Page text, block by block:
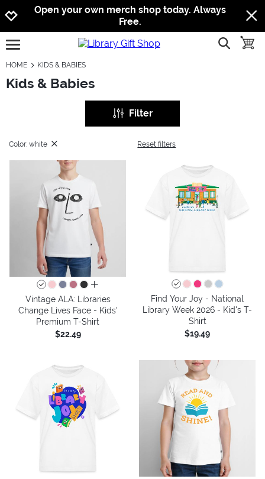
Jump to navigation
Jump to content
Increase contrast
Open your own merch shop today. Always
Free.
open burgermenu show
HOME KIDS & BABIES
Kids & Babies
Filter
Color: white Reset filters
all colors
Vintage ALA: Libraries
Change Lives Face - Kids'
Premium T-Shirt
$22.49
Find Your Joy - National
Library Week 2026 - Kid's T-
Shirt
$19.49